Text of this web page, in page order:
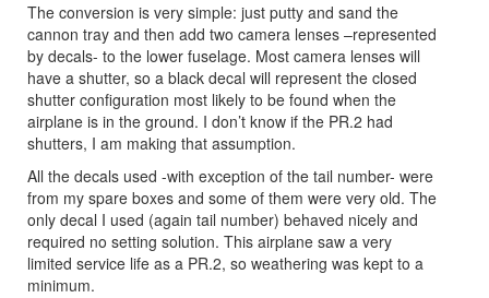
The conversion is very simple: just putty and sand the
cannon tray and then add two camera lenses –represented
by decals- to the lower fuselage. Most camera lenses will
have a shutter, so a black decal will represent the closed
shutter configuration most likely to be found when the
airplane is in the ground. I don’t know if the PR.2 had
shutters, I am making that assumption.
All the decals used -with exception of the tail number- were
from my spare boxes and some of them were very old. The
only decal I used (again tail number) behaved nicely and
required no setting solution. This airplane saw a very
limited service life as a PR.2, so weathering was kept to a
minimum.